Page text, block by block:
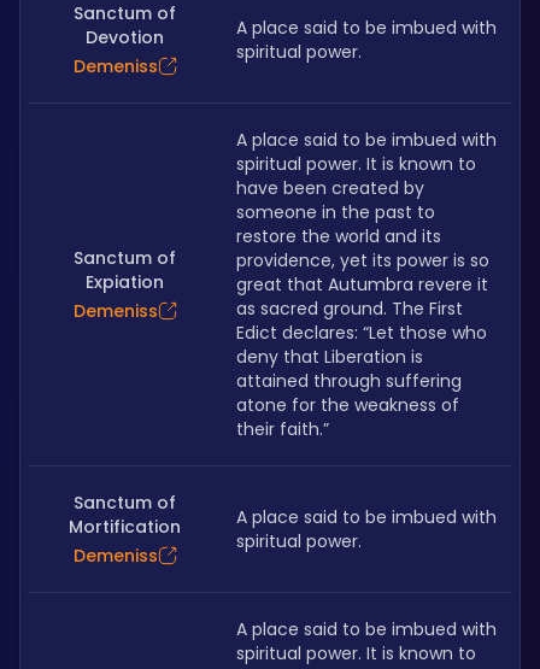
Sanctum of
Devotion
Demeniss
A place said to be imbued with
spiritual power.
Sanctum of
Expiation
Demeniss
A place said to be imbued with
spiritual power. It is known to
have been created by
someone in the past to
restore the world and its
providence, yet its power is so
great that Autumbra revere it
as sacred ground. The First
Edict declares: “Let those who
deny that Liberation is
attained through suffering
atone for the weakness of
their faith.”
Sanctum of
Mortification
Demeniss
A place said to be imbued with
spiritual power.
A place said to be imbued with
spiritual power. It is known to